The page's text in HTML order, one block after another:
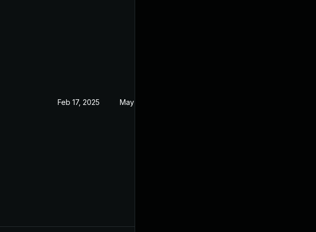
Feb 17, 2025 May 25, 2022